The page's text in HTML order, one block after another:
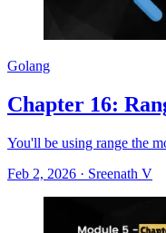
Golang
Chapter 16:
You'll be using range the
Feb 2, 2026 · Sreenath V